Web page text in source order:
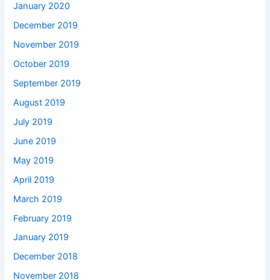
January 2020
December 2019
November 2019
October 2019
September 2019
August 2019
July 2019
June 2019
May 2019
April 2019
March 2019
February 2019
January 2019
December 2018
November 2018